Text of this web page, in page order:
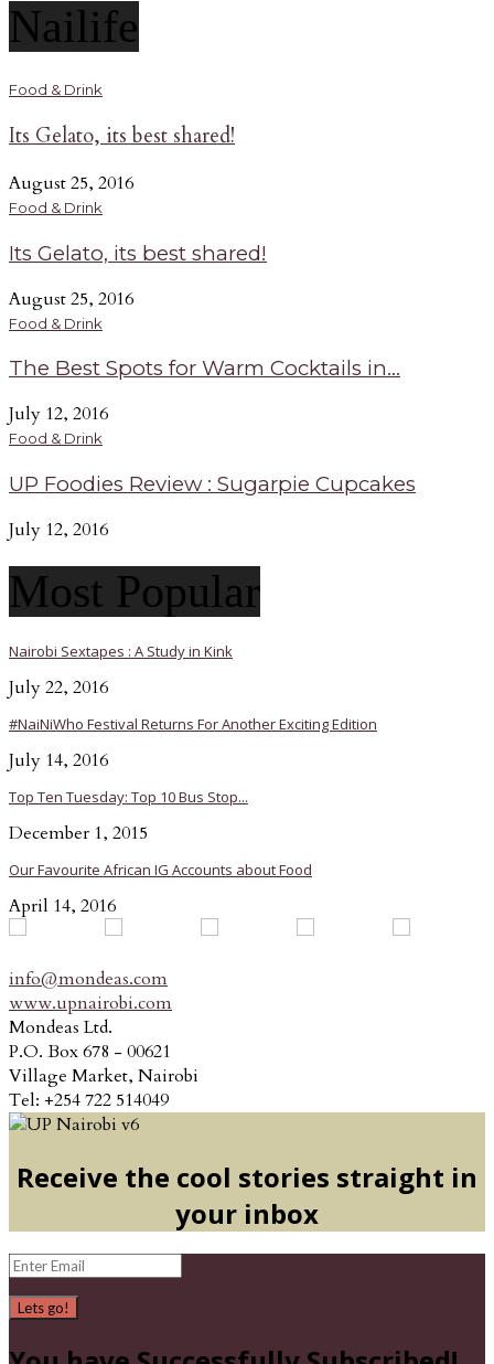
Nailife
Food & Drink
Its Gelato, its best shared!
August 25, 2016
Food & Drink
Its Gelato, its best shared!
August 25, 2016
Food & Drink
The Best Spots for Warm Cocktails in...
July 12, 2016
Food & Drink
UP Foodies Review : Sugarpie Cupcakes
July 12, 2016
Most Popular
Nairobi Sextapes : A Study in Kink
July 22, 2016
#NaiNiWho Festival Returns For Another Exciting Edition
July 14, 2016
Top Ten Tuesday: Top 10 Bus Stop...
December 1, 2015
Our Favourite African IG Accounts about Food
April 14, 2016
info@mondeas.com
www.upnairobi.com
Mondeas Ltd.
P.O. Box 678 - 00621
Village Market, Nairobi
Tel: +254 722 514049
Receive the cool stories straight in
your inbox
Lets go!